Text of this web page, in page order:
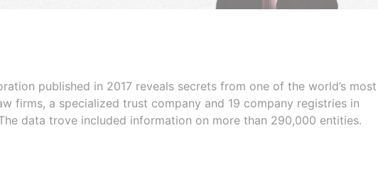
published in 2017 reveals secrets from one of the world’s most
firms, a specialized trust company and 19 company registries in
data trove included information on more than 290,000 entities.